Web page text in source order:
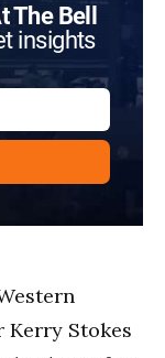
The Bell
insights
Stokes